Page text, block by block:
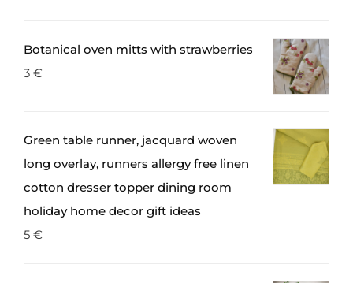
Botanical oven mitts with strawberries
3 €
Green table runner, jacquard woven
long overlay, runners allergy free linen
cotton dresser topper dining room
holiday home decor gift ideas
5 €